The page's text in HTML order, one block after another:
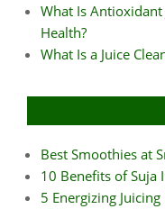
What Is
Health?
What Is a Juice
Best Smoothies at
10 Benefits of Suja
5 Energizing